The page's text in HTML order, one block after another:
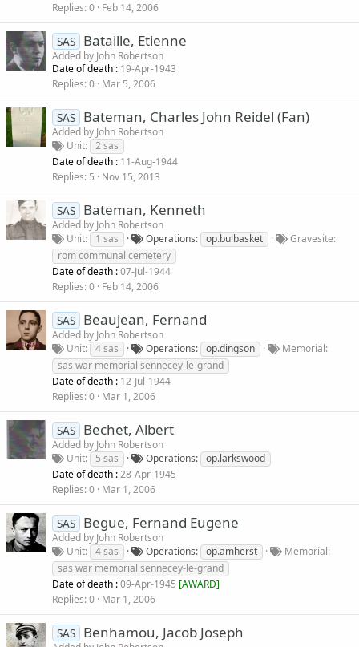
Replies 0 Feb 14, 2006
SAS Bataille, Etienne
Added by John Robertson
Date of death : 19-Apr-1943
Replies 0 Mar 5, 2006
SAS Bateman, Charles John Reidel (Fan)
Added by John Robertson
Unit
2 sas
Date of death : 11-Aug-1944
Replies 5 Nov 15, 2013
SAS Bateman, Kenneth
Added by John Robertson
Unit
1 sas Operations op.bulbasket
Gravesite
rom communal cemetery
Date of death :07-Jul-1944
Replies 0 Feb 14, 2006
SAS Beaujean, Fernand
Added by John Robertson
Unit
4 sas Operations op.dingson
Memorial
sas war memorial sennecey-le-grand
Date of death : 12-Jul-1944
Replies 0 Mar 1, 2006
SAS Bechet, Albert
Added by John Robertson
Unit
5 sas Operations
op.larkswood
Date of death :28-Apr-1945
Replies 0 Mar 1, 2006
SAS Begue, Fernand Eugene
Added by John Robertson
Unit
4 sas Operations op.amherst
Memorial
sas war memorial sennecey-le-grand
Date of death :09-Apr-1945 [AWARD]
Replies 0 Mar 1, 2006
SAS Benhamou, Jacob Joseph